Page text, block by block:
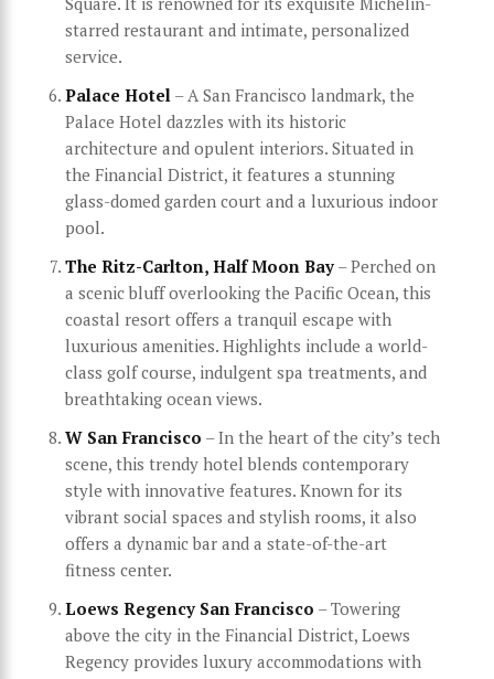
starred restaurant and intimate, personalized
service.
Palace Hotel – A San Francisco landmark, the
Palace Hotel dazzles with its historic
architecture and opulent interiors. Situated in
the Financial District, it features a stunning
glass-domed garden court and a luxurious indoor
pool.
The Ritz-Carlton, Half Moon Bay – Perched on
a scenic bluff overlooking the Pacific Ocean, this
coastal resort offers a tranquil escape with
luxurious amenities. Highlights include a world-
class golf course, indulgent spa treatments, and
breathtaking ocean views.
W San Francisco – In the heart of the city’s tech
scene, this trendy hotel blends contemporary
style with innovative features. Known for its
vibrant social spaces and stylish rooms, it also
offers a dynamic bar and a state-of-the-art
fitness center.
Loews Regency San Francisco – Towering
above the city in the Financial District, Loews
Regency provides luxury accommodations with